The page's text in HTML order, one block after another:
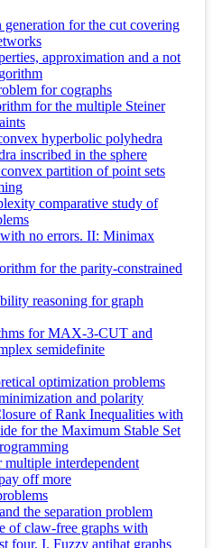
generation for the cut covering
approximation and a not
for cographs
for the multiple Steiner
hyperbolic polyhedra
inscribed in the sphere
partition of point sets
comparative study of
no errors. II: Minimax
for the parity-constrained
reasoning for graph
for MAX-3-CUT and
semidefinite
optimization problems
and polarity
of Rank Inequalities with
for the Maximum Stable Set
interdependent
off more
the separation problem
of claw-free graphs with
four. I. Fuzzy antihat graphs